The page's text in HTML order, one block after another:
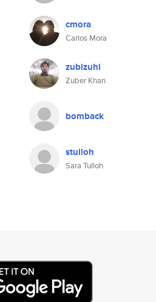
cmora
Carlos Mora
zubizuhi
Zuber Khan
bomback
stulloh
Sara Tulloh